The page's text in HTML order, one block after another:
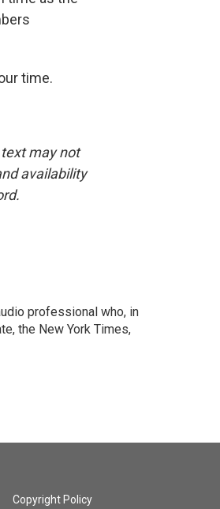
time.
may not
availability
professional who, in
the New York Times,
Copyright Policy